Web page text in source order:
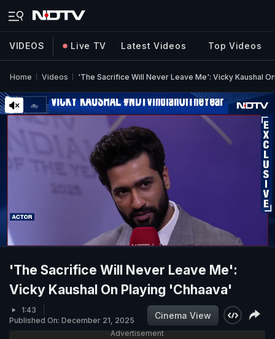
VIDEOS Live TV Latest Videos Top Videos
Home Videos 'The Sacrifice Will Never Leave Me': Vicky Kaushal
'The Sacrifice Will Never Leave Me':
Vicky Kaushal On Playing 'Chhaava'
1:43
Published On: December 21, 2025
Cinema View
Advertisement